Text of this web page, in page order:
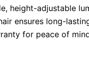
height-adjustable
ensures long-
for peace of